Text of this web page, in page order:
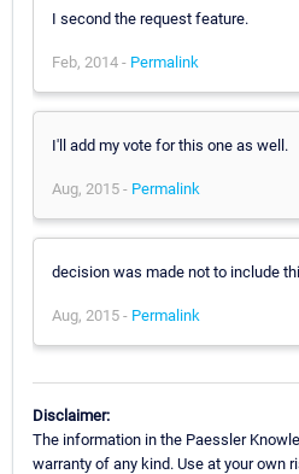
I second the request feature.
Feb, 2014 - Permalink
I'll add my vote for this one as well.
Aug, 2015 - Permalink
decision was made not to include
Aug, 2015 - Permalink
Disclaimer:
The information in the Paessler
warranty of any kind. Use at your own